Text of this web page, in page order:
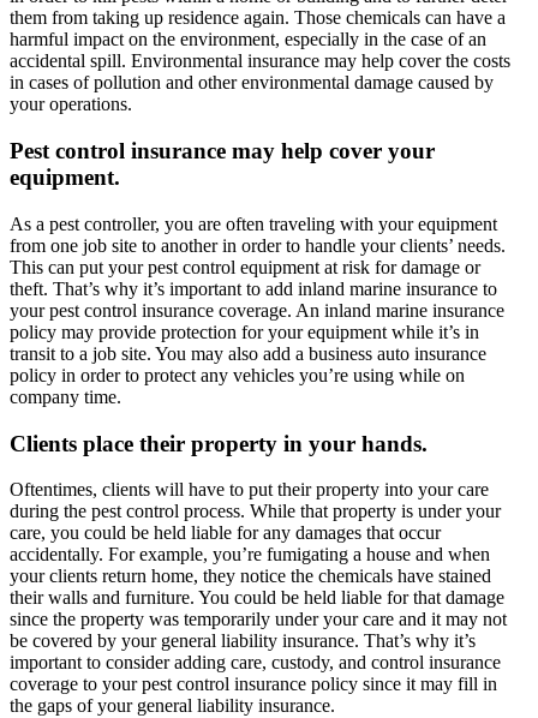
them from taking up residence again. Those chemicals can have a
harmful impact on the environment, especially in the case of an
accidental spill. Environmental insurance may help cover the costs
in cases of pollution and other environmental damage caused by
your operations.
Pest control insurance may help cover your
equipment.
As a pest controller, you are often traveling with your equipment
from one job site to another in order to handle your clients’ needs.
This can put your pest control equipment at risk for damage or
theft. That’s why it’s important to add inland marine insurance to
your pest control insurance coverage. An inland marine insurance
policy may provide protection for your equipment while it’s in
transit to a job site. You may also add a business auto insurance
policy in order to protect any vehicles you’re using while on
company time.
Clients place their property in your hands.
Oftentimes, clients will have to put their property into your care
during the pest control process. While that property is under your
care, you could be held liable for any damages that occur
accidentally. For example, you’re fumigating a house and when
your clients return home, they notice the chemicals have stained
their walls and furniture. You could be held liable for that damage
since the property was temporarily under your care and it may not
be covered by your general liability insurance. That’s why it’s
important to consider adding care, custody, and control insurance
coverage to your pest control insurance policy since it may fill in
the gaps of your general liability insurance.